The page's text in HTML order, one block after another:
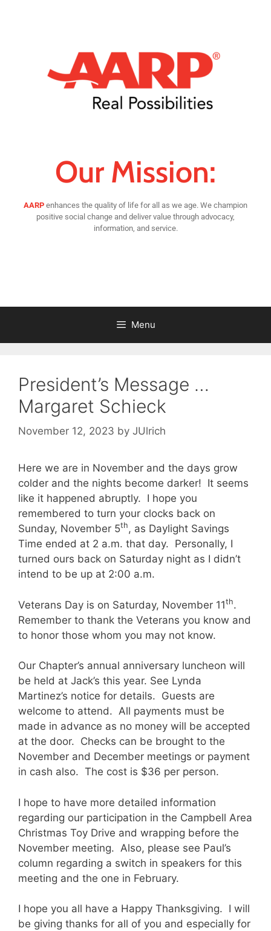
Our Mission:
AARP enhances the quality of life for all as we age. We champion
positive social change and deliver value through advocacy,
information, and service.
Menu
President’s Message …
Margaret Schieck
November 12, 2023 by JUlrich
Here we are in November and the days grow
colder and the nights become darker! It seems
like it happened abruptly. I hope you
remembered to turn your clocks back on
Sunday, November 5th, as Daylight Savings
Time ended at 2 a.m. that day. Personally, I
turned ours back on Saturday night as I didn’t
intend to be up at 2:00 a.m.
Veterans Day is on Saturday, November 11th.
Remember to thank the Veterans you know and
to honor those whom you may not know.
Our Chapter’s annual anniversary luncheon will
be held at Jack’s this year. See Lynda
Martinez’s notice for details. Guests are
welcome to attend. All payments must be
made in advance as no money will be accepted
at the door. Checks can be brought to the
November and December meetings or payment
in cash also. The cost is $36 per person.
I hope to have more detailed information
regarding our participation in the Campbell Area
Christmas Toy Drive and wrapping before the
November meeting. Also, please see Paul’s
column regarding a switch in speakers for this
meeting and the one in February.
I hope you all have a Happy Thanksgiving. I will
be giving thanks for all of you and especially for